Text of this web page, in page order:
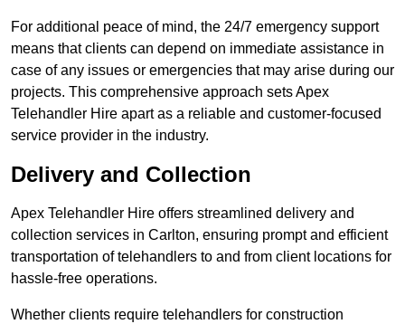
For additional peace of mind, the 24/7 emergency support
means that clients can depend on immediate assistance in
case of any issues or emergencies that may arise during our
projects. This comprehensive approach sets Apex
Telehandler Hire apart as a reliable and customer-focused
service provider in the industry.
Delivery and Collection
Apex Telehandler Hire offers streamlined delivery and
collection services in Carlton, ensuring prompt and efficient
transportation of telehandlers to and from client locations for
hassle-free operations.
Whether clients require telehandlers for construction